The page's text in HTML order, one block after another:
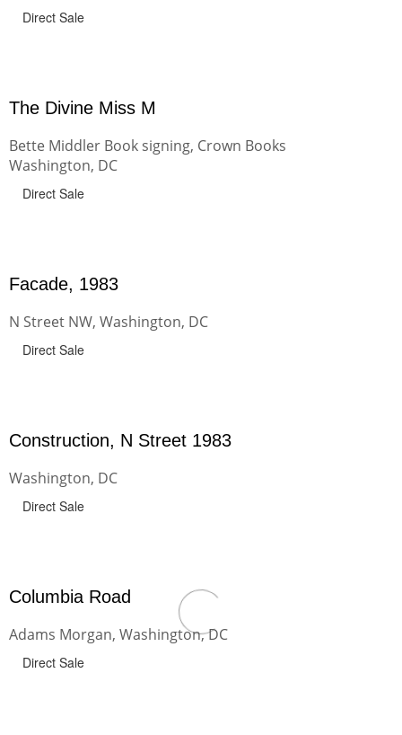
Direct Sale
The Divine Miss M
Bette Middler Book signing, Crown Books
Washington, DC
Direct Sale
Facade, 1983
N Street NW, Washington, DC
Direct Sale
Construction, N Street 1983
Washington, DC
Direct Sale
Columbia Road
Adams Morgan, Washington, DC
Direct Sale